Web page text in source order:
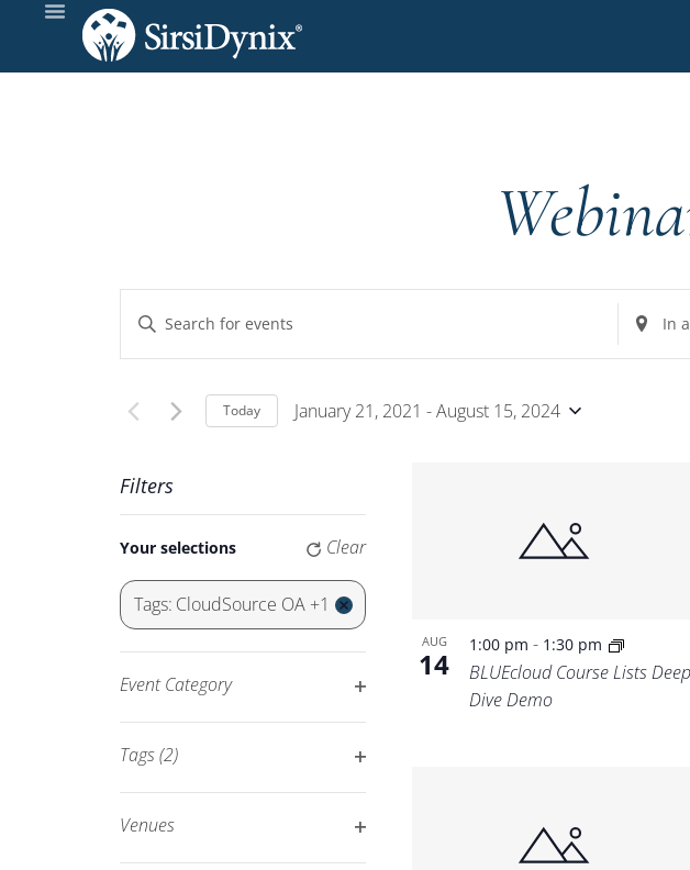
Events
Search
and
Views
Navigation
Enter
for
Keyword.
Enter
Location.
Today January 21, 2021 - August 15, 2024
Filters
any
of
the
form
inputs
the
list
of
Your selections Clear
Tags: CloudSource OA +1
Remove
filters
Event Category
Tags(2)
Venues
AUG
14
1:00 pm- 1:30 pm
BLUEcloud Course Lists Deep
Dive Demo